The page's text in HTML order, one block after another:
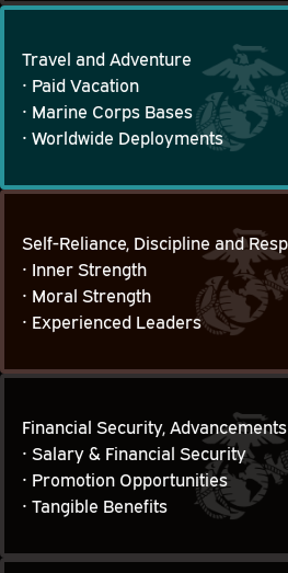
Travel and Adventure
• Paid Vacation
• Marine Corps Bases
• Worldwide Deployments
Self-Reliance,
Self-Reliance, Discipline and
• Inner Strength
• Moral Strength
• Experienced Leaders
Financial Security,
Financial Security,
• Salary & Financial Security
• Promotion Opportunities
• Tangible Benefits